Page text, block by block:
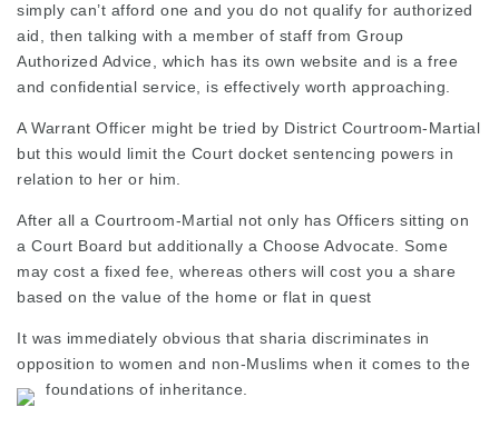
simply can’t afford one and you do not qualify for authorized
aid, then talking with a member of staff from Group
Authorized Advice, which has its own website and is a free
and confidential service, is effectively worth approaching.
A Warrant Officer might be tried by District Courtroom-Martial
but this would limit the Court docket sentencing powers in
relation to her or him.
After all a Courtroom-Martial not only has Officers sitting on
a Court Board but additionally a Choose Advocate. Some
may cost a fixed fee, whereas others will cost you a share
based on the value of the home or flat in quest
It was immediately obvious that sharia discriminates in
opposition to women and non-Muslims when it comes to the
foundations of inheritance.